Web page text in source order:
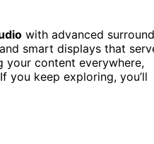
with advanced surround
smart displays that
your content everywhere,
you keep exploring, you’ll